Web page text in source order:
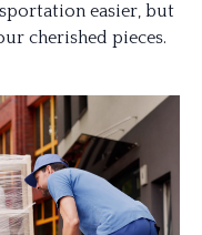
easier, but
cherished pieces.